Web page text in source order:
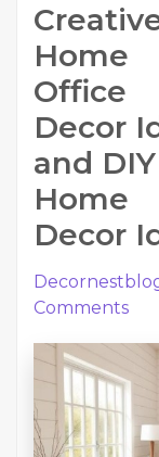
Home
Office
Decor
and DIY
Home
Decor
Comments